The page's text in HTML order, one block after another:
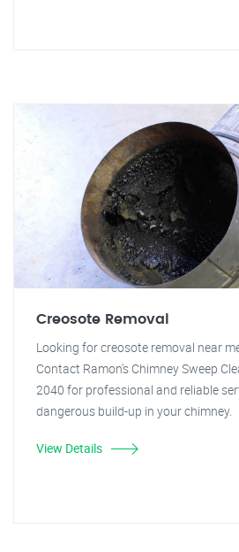
Creosote Removal
Looking for creosote removal near
Contact Ramon's Chimney Sweep
2040 for professional and reliable
dangerous build-up in your chimney.
View Details